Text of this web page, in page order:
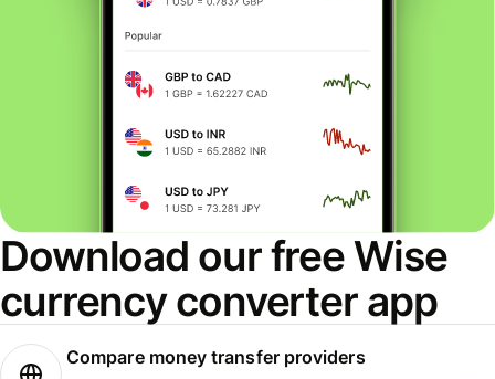
Download our free Wise
currency converter app
Compare money transfer providers